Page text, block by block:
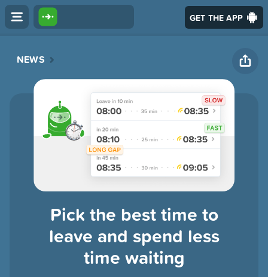
GET THE APP
NEWS
Pick the best time to
leave and spend less
time waiting